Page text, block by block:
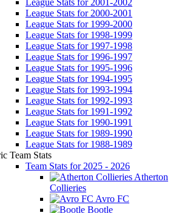
League Stats for 2001-2002
League Stats for 2000-2001
League Stats for 1999-2000
League Stats for 1998-1999
League Stats for 1997-1998
League Stats for 1996-1997
League Stats for 1995-1996
League Stats for 1994-1995
League Stats for 1993-1994
League Stats for 1992-1993
League Stats for 1991-1992
League Stats for 1990-1991
League Stats for 1989-1990
League Stats for 1988-1989
Team Stats
Team Stats for 2025 - 2026
Atherton
Collieries
Avro FC
Bootle